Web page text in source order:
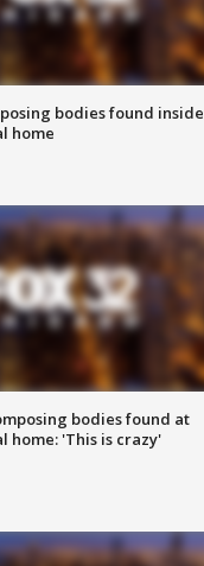
bodies found inside
home
bodies found at
home: 'This is crazy'